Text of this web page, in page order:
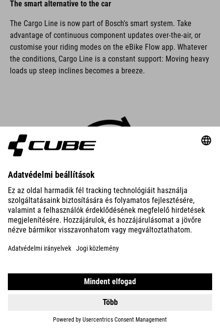
The smart alternative to the car
The Cargo Line is now part of Bosch's smart system. Take
advantage of continuous component updates over-the-air, or
customise your riding modes on the eBike Flow app. Whatever
the conditions, Cargo Line is a constant support: Moving heavy
loads up steep inclines becomes a breeze.
Robust Cargo mode
Cargo mode is specially designed to support the unique
and 600% support – four times your own pedal power.